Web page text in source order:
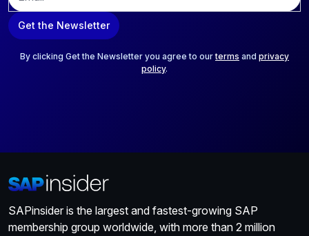
a
i
Get the Newsletter
By clicking Get the Newsletter you agree to ourterms and privacy
policy.
SAPinsider is the largest and fastest-growing SAP
membership group worldwide, with more than 2 million